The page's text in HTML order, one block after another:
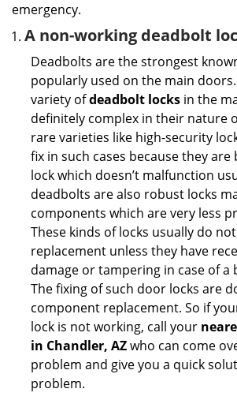
emergency.
A non-working deadbolt
Deadbolts are the strongest
popularly used on the main
variety ofdeadbolt locks in the
definitely complex in their nature
rare varieties like high-security
fix in such cases because they
lock which doesn’t malfunction
deadbolts are also robust locks
components which are very less
These kinds of locks usually do
replacement unless they have
damage or tampering in case of a
The fixing of such door locks are
component replacement. So if
lock is not working, call your
in Chandler, AZwho can come
problem and give you a quick
problem.